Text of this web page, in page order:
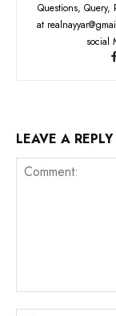
Questions, Query,
at
social
LEAVE A REPLY